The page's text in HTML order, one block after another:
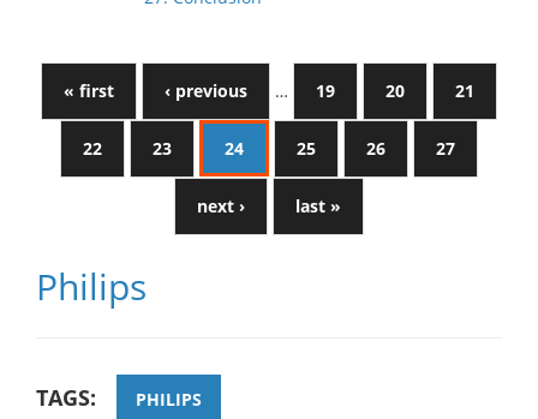
« first ‹ previous … 19 20 21
22 23 24 25 26 27
next › last »
Philips
TAGS: PHILIPS